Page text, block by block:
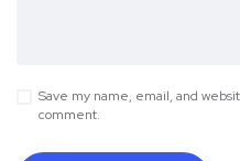
Save my name, email, and
comment.